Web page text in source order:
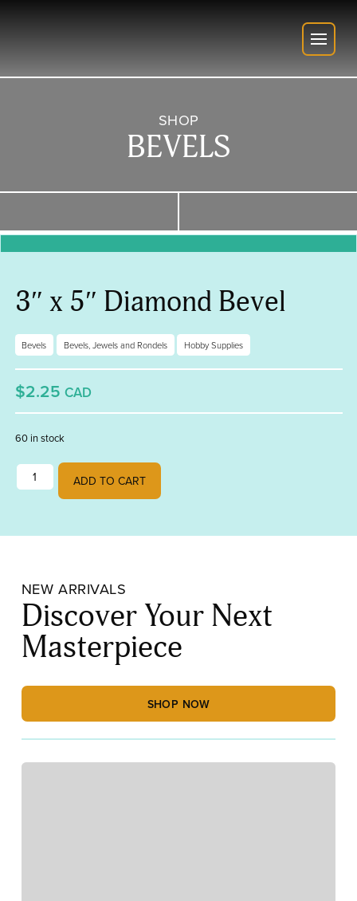
SHOP
BEVELS
3″ x 5″ Diamond Bevel
Bevels Bevels, Jewels and Rondels Hobby Supplies
$2.25 CAD
60 in stock
3" x 5" Diamond Bevel quantity
ADD TO CART
NEW ARRIVALS
Discover Your Next
Masterpiece
SHOP NOW